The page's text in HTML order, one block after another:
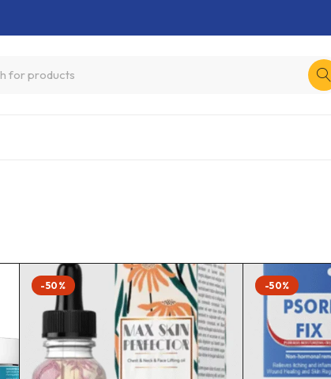
-50% -50%